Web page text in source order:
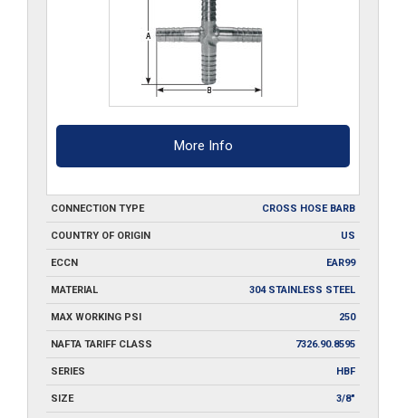
More Info
CONNECTION TYPE CROSS HOSE BARB
COUNTRY OF ORIGIN US
ECCN EAR99
MATERIAL 304 STAINLESS STEEL
MAX WORKING PSI 250
NAFTA TARIFF CLASS 7326.90.8595
SERIES HBF
SIZE 3/8"